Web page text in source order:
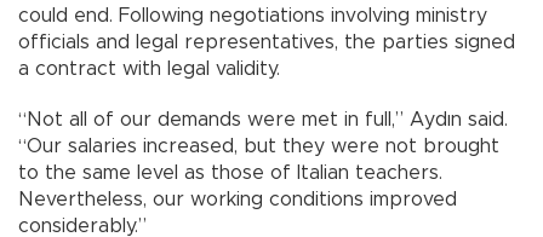
could end. Following negotiations involving ministry
officials and legal representatives, the parties signed
a contract with legal validity.
“Not all of our demands were met in full,” Aydın said.
“Our salaries increased, but they were not brought
to the same level as those of Italian teachers.
Nevertheless, our working conditions improved
considerably.”